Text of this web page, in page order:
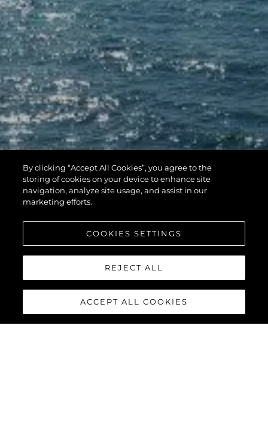
By clicking “Accept All Cookies”, you agree to the
storing of cookies on your device to enhance site
navigation, analyze site usage, and assist in our
marketing efforts.
COOKIES SETTINGS
REJECT ALL
ACCEPT ALL COOKIES